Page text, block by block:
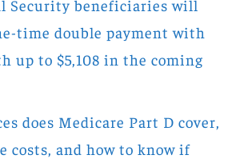
Security beneficiaries will
time double payment with
up to $5,108 in the coming
does Medicare Part D cover,
costs, and how to know if